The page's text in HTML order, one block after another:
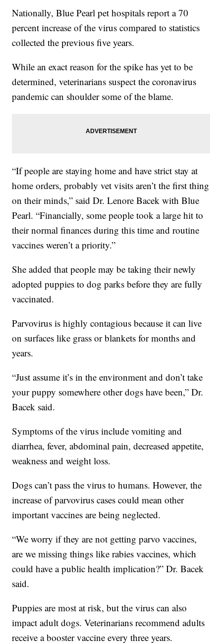
Nationally, Blue Pearl pet hospitals report a 70
percent increase of the virus compared to statistics
collected the previous five years.
While an exact reason for the spike has yet to be
determined, veterinarians suspect the coronavirus
pandemic can shoulder some of the blame.
“If people are staying home and have strict stay at
home orders, probably vet visits aren’t the first thing
on their minds,” said Dr. Lenore Bacek with Blue
Pearl. “Financially, some people took a large hit to
their normal finances during this time and routine
vaccines weren’t a priority.”
She added that people may be taking their newly
adopted puppies to dog parks before they are fully
vaccinated.
Parvovirus is highly contagious because it can live
on surfaces like grass or blankets for months and
years.
“Just assume it’s in the environment and don’t take
your puppy somewhere other dogs have been,” Dr.
Bacek said.
Symptoms of the virus include vomiting and
diarrhea, fever, abdominal pain, decreased appetite,
weakness and weight loss.
Dogs can’t pass the virus to humans. However, the
increase of parvovirus cases could mean other
important vaccines are being neglected.
“We worry if they are not getting parvo vaccines,
are we missing things like rabies vaccines, which
could have a public health implication?” Dr. Bacek
said.
Puppies are most at risk, but the virus can also
impact adult dogs. Veterinarians recommend adults
receive a booster vaccine every three years.